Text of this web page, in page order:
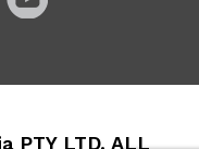
PTY LTD. ALL